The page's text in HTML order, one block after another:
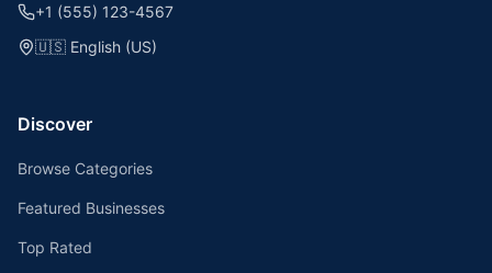
+1 (555) 123-4567
🇺🇸 English (US)
Discover
Browse Categories
Featured Businesses
Top Rated